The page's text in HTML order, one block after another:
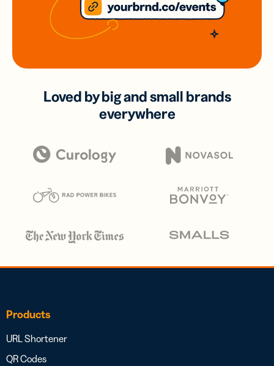
Loved by big and small brands
everywhere
Products
URL Shortener
QR Codes